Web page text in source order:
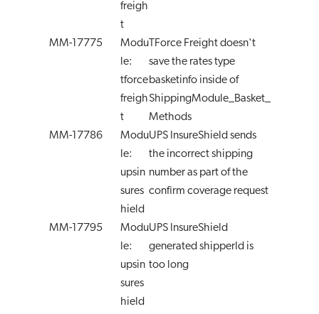
freigh
t
MM-17775
Modu
le:
tforce
freigh
t
TForce Freight doesn't
save the rates type
basketinfo inside of
ShippingModule_Basket_
Methods
MM-17786
Modu
le:
upsin
sures
hield
UPS InsureShield sends
the incorrect shipping
number as part of the
confirm coverage request
MM-17795
Modu
le:
upsin
sures
hield
UPS InsureShield
generated shipperId is
too long